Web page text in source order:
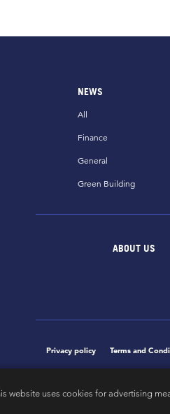
NEWS
All
Finance
General
Green Building
ABOUT US
Privacy policy Terms and
website uses cookies for advertising